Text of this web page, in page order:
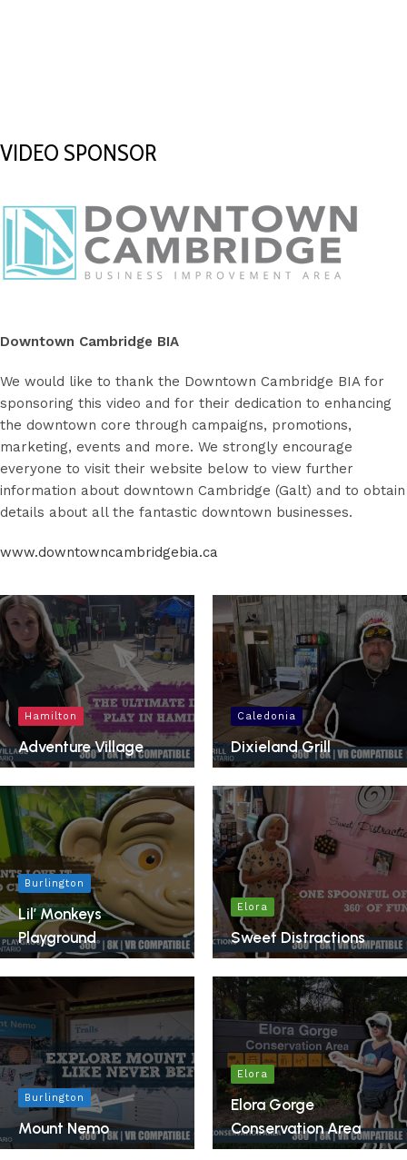
VIDEO SPONSOR
Downtown Cambridge BIA
We would like to thank the Downtown Cambridge BIA for
sponsoring this video and for their dedication to enhancing
the downtown core through campaigns, promotions,
marketing, events and more. We strongly encourage
everyone to visit their website below to view further
information about downtown Cambridge (Galt) and to obtain
details about all the fantastic downtown businesses.
www.downtowncambridgebia.ca
Hamilton
Adventure Village
Caledonia
Dixieland Grill
Burlington
Lil’ Monkeys
Playground
Elora
Sweet Distractions
Burlington
Mount Nemo
Elora
Elora Gorge
Conservation Area